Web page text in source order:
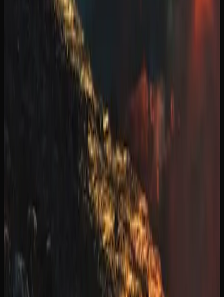
Cannabis delivery in Manitoba has become a streamlined
and reliable service thanks to the growth of licensed online
retailers. Most online stores ship via Canada Post
Xpresspost, with orders typically arriving within two to
five business days. Some retailers also offer same-day or
next-day delivery in select urban areas within the province
The ordering process is simple. Browse the retailer’s
product catalogue, add items to your cart, and check out
using secure payment options. Age verification is required
at the time of purchase and again upon delivery. All
cannabis shipments are packaged discreetly and in
compliance with federal shipping regulations, so there are
no external markings indicating the contents.
Many online cannabis retailers serving the province of
Manitoba offer free shipping on orders above a certain
dollar amount, typically in the range of $99 to $150.